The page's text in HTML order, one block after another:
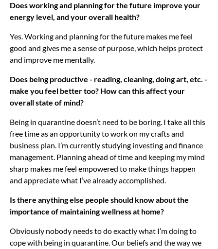
Does working and planning for the future improve your
energy level, and your overall health?
Yes. Working and planning for the future makes me feel
good and gives me a sense of purpose, which helps protect
and improve me mentally.
Does being productive - reading, cleaning, doing art, etc. -
make you feel better too? How can this affect your
overall state of mind?
Being in quarantine doesn’t need to be boring. I take all this
free time as an opportunity to work on my crafts and
business plan. I’m currently studying investing and finance
management. Planning ahead of time and keeping my mind
sharp makes me feel empowered to make things happen
and appreciate what I’ve already accomplished.
Is there anything else people should know about the
importance of maintaining wellness at home?
Obviously nobody needs to do exactly what I’m doing to
cope with being in quarantine. Our beliefs and the way we